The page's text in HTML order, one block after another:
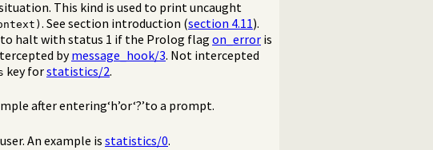
This kind is used to print uncaught
. See section introduction (section 4.11).
to halt with status 1 if the Prolog flag on_error is
bymessage_hook/3. Not intercepted
key forstatistics/2.
after entering‘h’or‘?’to a prompt.
An example isstatistics/0.